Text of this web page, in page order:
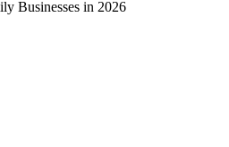
Businesses in 2026